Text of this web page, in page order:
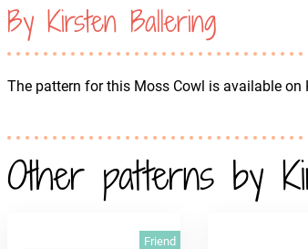
By Kirsten Ballering
The pattern for this Moss Cowl is available on
Other patterns by
Friend